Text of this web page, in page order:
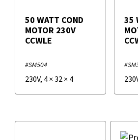
50 WATT COND
MOTOR 230V
CCWLE
#SM504
230V, 4 × 32 × 4
35